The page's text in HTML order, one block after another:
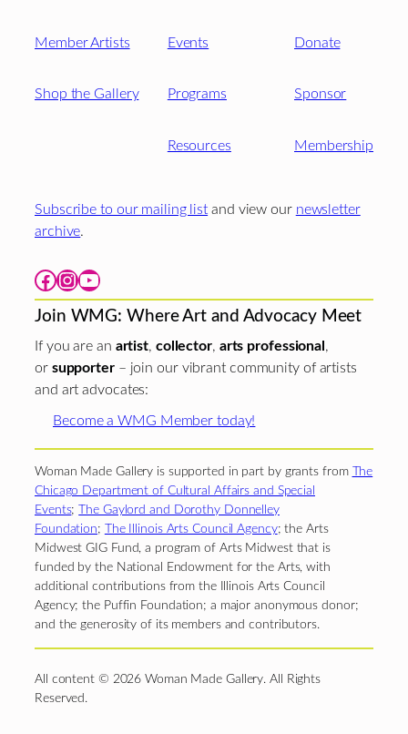
Member Artists
Shop the Gallery
Events
Programs
Resources
Donate
Sponsor
Membership
Subscribe to our mailing list and view our newsletter
archive.
Facebook Instagram YouTube
Join WMG: Where Art and Advocacy Meet
If you are an artist, collector, arts professional ,
or supporter– join our vibrant community of artists
and art advocates:
Become a WMG Member today!
Woman Made Gallery is supported in part by grants from
The
Chicago Department of Cultural Affairs and Special
Events;
The Gaylord and Dorothy Donnelley
Foundation; The Illinois Arts Council Agency; the Arts
Midwest GIG Fund, a program of Arts Midwest that is
funded by the National Endowment for the Arts, with
additional contributions from the Illinois Arts Council
Agency; the Puffin Foundation; a major anonymous donor;
and the generosity of its members and contributors.
All content © 2026 Woman Made Gallery. All Rights
Reserved.